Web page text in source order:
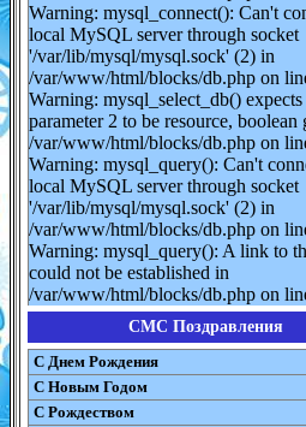
Warning: mysql_connect(): Can't
local MySQL server through socket
'/var/lib/mysql/mysql.sock' (2) in
/var/www/html/blocks/db.php on
Warning: mysql_select_db() expects
parameter 2 to be resource, boolean
/var/www/html/blocks/db.php on
Warning: mysql_query(): Can't
local MySQL server through socket
'/var/lib/mysql/mysql.sock' (2) in
/var/www/html/blocks/db.php on
Warning: mysql_query(): A link to
could not be established in
/var/www/html/blocks/db.php on
СМС Поздравления
С Днем Рождения
С Новым Годом
С Рождеством